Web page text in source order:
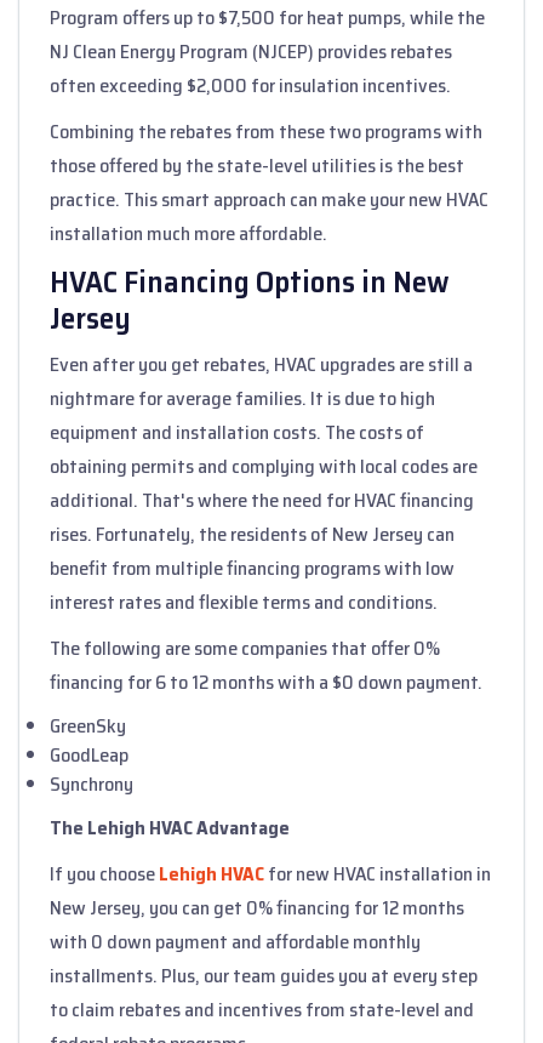
Program offers up to $7,500 for heat pumps, while the
NJ Clean Energy Program (NJCEP) provides rebates
often exceeding $2,000 for insulation incentives.
Combining the rebates from these two programs with
those offered by the state-level utilities is the best
practice. This smart approach can make your new HVAC
installation much more affordable.
HVAC Financing Options in New
Jersey
Even after you get rebates, HVAC upgrades are still a
nightmare for average families. It is due to high
equipment and installation costs. The costs of
obtaining permits and complying with local codes are
additional. That's where the need for HVAC financing
rises. Fortunately, the residents of New Jersey can
benefit from multiple financing programs with low
interest rates and flexible terms and conditions.
The following are some companies that offer 0%
financing for 6 to 12 months with a $0 down payment.
GreenSky
GoodLeap
Synchrony
The Lehigh HVAC Advantage
If you chooseLehigh HVACfor new HVAC installation in
New Jersey, you can get 0% financing for 12 months
with 0 down payment and affordable monthly
installments. Plus, our team guides you at every step
to claim rebates and incentives from state-level and